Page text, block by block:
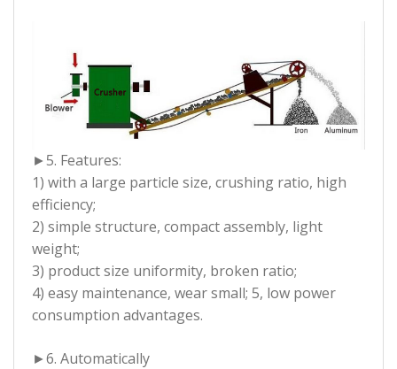
►5. Features:
1) with a large particle size, crushing ratio, high
efficiency;
2) simple structure, compact assembly, light
weight;
3) product size uniformity, broken ratio;
4) easy maintenance, wear small; 5, low power
consumption advantages.
►6. Automatically